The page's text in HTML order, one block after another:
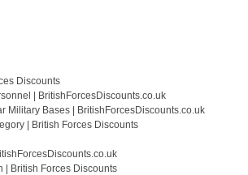
Discounts
| BritishForcesDiscounts.co.uk
Military Bases | BritishForcesDiscounts.co.uk
| British Forces Discounts
| British Forces Discounts